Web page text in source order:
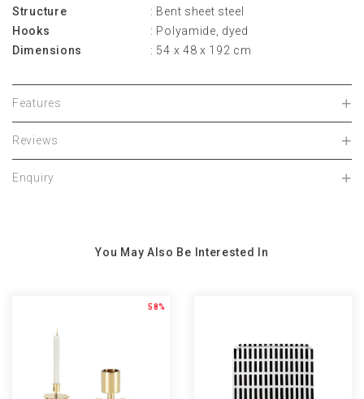
Structure
: Bent sheet steel
Hooks
: Polyamide, dyed
Dimensions
: 54 x 48 x 192 cm
Features
Reviews
Enquiry
You May Also Be Interested In
58%